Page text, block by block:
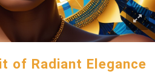
of Radiant Elegance